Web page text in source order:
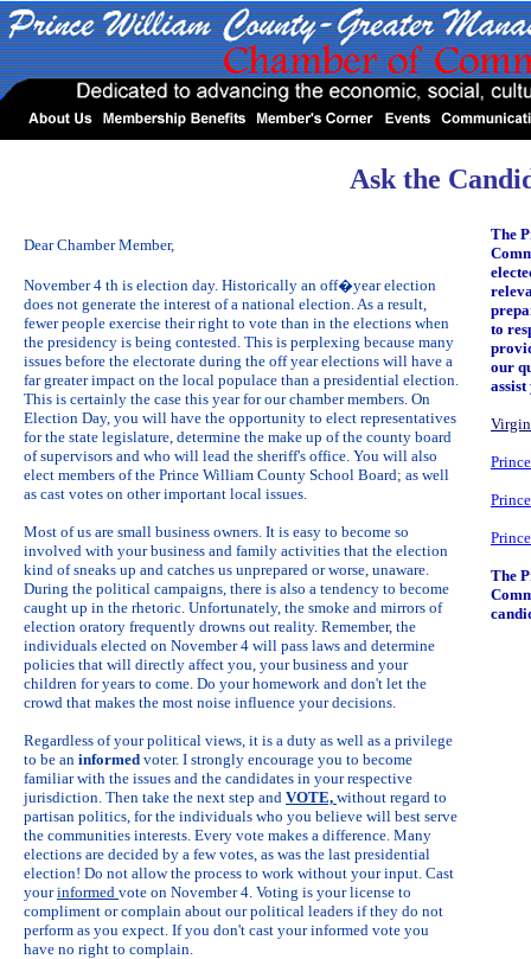
Ask the
Dear Chamber Member,
November 4 th is election day. Historically an off�year election
does not generate the interest of a national election. As a result,
fewer people exercise their right to vote than in the elections when
the presidency is being contested. This is perplexing because many
issues before the electorate during the off year elections will have a
far greater impact on the local populace than a presidential election.
This is certainly the case this year for our chamber members. On
Election Day, you will have the opportunity to elect representatives
for the state legislature, determine the make up of the county board
of supervisors and who will lead the sheriff's office. You will also
elect members of the Prince William County School Board; as well
as cast votes on other important local issues.
Most of us are small business owners. It is easy to become so
involved with your business and family activities that the election
kind of sneaks up and catches us unprepared or worse, unaware.
During the political campaigns, there is also a tendency to become
caught up in the rhetoric. Unfortunately, the smoke and mirrors of
election oratory frequently drowns out reality. Remember, the
individuals elected on November 4 will pass laws and determine
policies that will directly affect you, your business and your
children for years to come. Do your homework and don't let the
crowd that makes the most noise influence your decisions.
Regardless of your political views, it is a duty as well as a privilege
to be an informed voter. I strongly encourage you to become
familiar with the issues and the candidates in your respective
jurisdiction. Then take the next step and VOTE, without regard to
partisan politics, for the individuals who you believe will best serve
the communities interests. Every vote makes a difference. Many
elections are decided by a few votes, as was the last presidential
election! Do not allow the process to work without your input. Cast
yourinformed vote on November 4. Voting is your license to
compliment or complain about our political leaders if they do not
perform as you expect. If you don't cast your informed vote you
have no right to complain.
The
to
our
The